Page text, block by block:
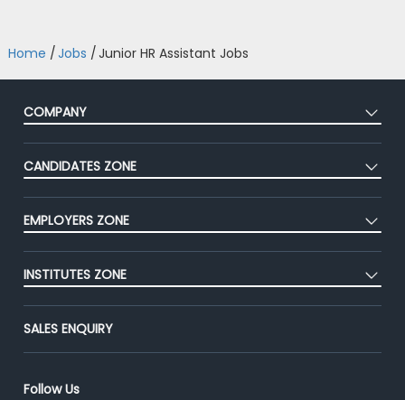
Home /Jobs /Junior HR Assistant Jobs
COMPANY
About Us
Our Team
Success Stories
Advertise With Us
Contact Us
CANDIDATES ZONE
CEAT
Premium Membership
EMPLOYERS ZONE
Post Job for Free
End-to-End Recruitment
Online Assessment
Resume Search
INSTITUTES ZONE
Post Your Institute
Email/SMS Campaign
SALES ENQUIRY
Follow Us